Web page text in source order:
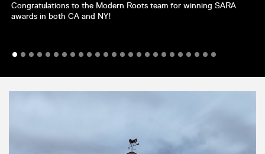
Congratulations to the Modern Roots team for winning SARA
awards in both CA and NY!